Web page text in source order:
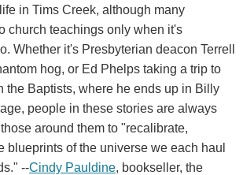
in Tims Creek, although many
church teachings only when it's
Whether it's Presbyterian deacon Terrell
hog, or Ed Phelps taking a trip to
the Baptists, where he ends up in Billy
people in these stories are always
around them to "recalibrate,
blueprints of the universe we each haul
--Cindy Pauldine, bookseller, the